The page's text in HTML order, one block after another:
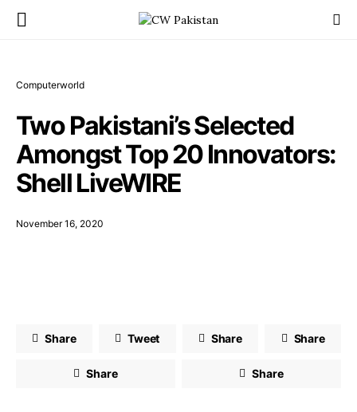
Computerworld
Two Pakistani’s Selected
Amongst Top 20 Innovators:
Shell LiveWIRE
November 16, 2020
Share Tweet Share Share
Share Share